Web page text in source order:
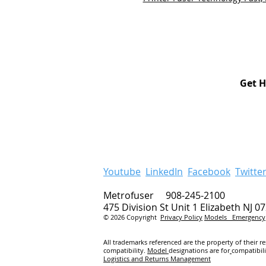
Get
Youtube LinkedIn Facebook Twitter
Metrofuser 908-245-2100
475 Division St Unit 1 Elizabeth NJ
© 2026 Copyright Privacy Policy Models Emergency
All trademarks referenced are the property of their
compatibility. Model designations are for
Logistics and Returns Management